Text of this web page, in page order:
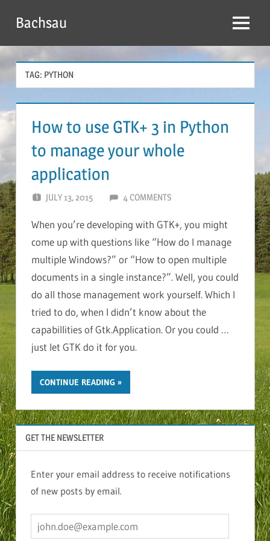
content
Bachsau Menu
TAG: PYTHON
How to use GTK+ 3 in Python
to manage your whole
application
JULY 13, 2015 BACHSAU
4 COMMENTS
When you’re developing with GTK+, you might
come up with questions like “How do I manage
multiple Windows?” or “How to open multiple
documents in a single instance?”. Well, you could
do all those management work yourself. Which I
tried to do, when I didn’t know about the
capabillities of Gtk.Application. Or you could …
just let GTK do it for you.
CONTINUE READING
GET THE NEWSLETTER
Enter your email address to receive notifications
of new posts by email.
john.doe@example.com